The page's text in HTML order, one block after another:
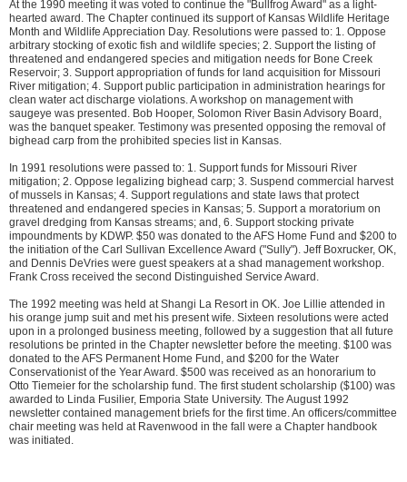
At the 1990 meeting it was voted to continue the "Bullfrog Award" as a light-
hearted award. The Chapter continued its support of Kansas Wildlife Heritage
Month and Wildlife Appreciation Day. Resolutions were passed to: 1. Oppose
arbitrary stocking of exotic fish and wildlife species; 2. Support the listing of
threatened and endangered species and mitigation needs for Bone Creek
Reservoir; 3. Support appropriation of funds for land acquisition for Missouri
River mitigation; 4. Support public participation in administration hearings for
clean water act discharge violations. A workshop on management with
saugeye was presented. Bob Hooper, Solomon River Basin Advisory Board,
was the banquet speaker. Testimony was presented opposing the removal of
bighead carp from the prohibited species list in Kansas.
In 1991 resolutions were passed to: 1. Support funds for Missouri River
mitigation; 2. Oppose legalizing bighead carp; 3. Suspend commercial harvest
of mussels in Kansas; 4. Support regulations and state laws that protect
threatened and endangered species in Kansas; 5. Support a moratorium on
gravel dredging from Kansas streams; and, 6. Support stocking private
impoundments by KDWP. $50 was donated to the AFS Home Fund and $200 to
the initiation of the Carl Sullivan Excellence Award ("Sully"). Jeff Boxrucker, OK,
and Dennis DeVries were guest speakers at a shad management workshop.
Frank Cross received the second Distinguished Service Award.
The 1992 meeting was held at Shangi La Resort in OK. Joe Lillie attended in
his orange jump suit and met his present wife. Sixteen resolutions were acted
upon in a prolonged business meeting, followed by a suggestion that all future
resolutions be printed in the Chapter newsletter before the meeting. $100 was
donated to the AFS Permanent Home Fund, and $200 for the Water
Conservationist of the Year Award. $500 was received as an honorarium to
Otto Tiemeier for the scholarship fund. The first student scholarship ($100) was
awarded to Linda Fusilier, Emporia State University. The August 1992
newsletter contained management briefs for the first time. An officers/committee
chair meeting was held at Ravenwood in the fall were a Chapter handbook
was initiated.